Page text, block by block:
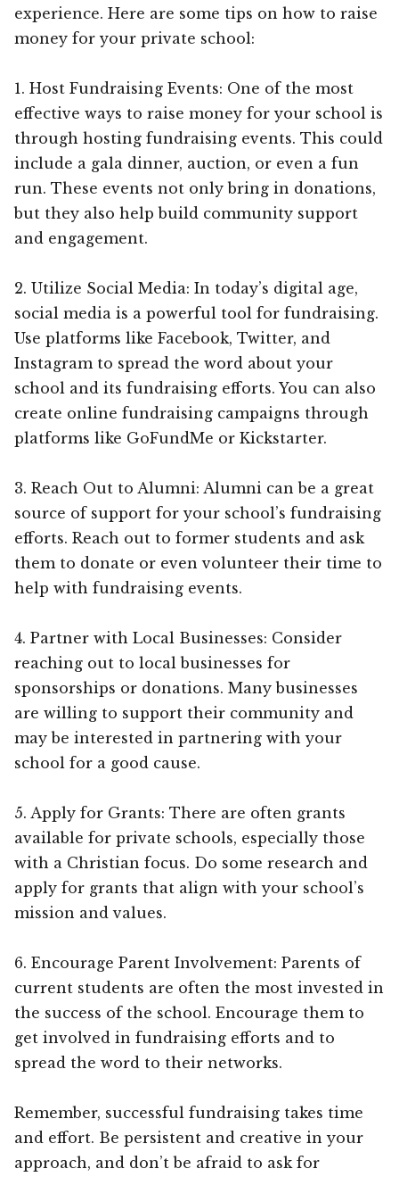
experience. Here are some tips on how to raise
money for your private school:
1. Host Fundraising Events: One of the most
effective ways to raise money for your school is
through hosting fundraising events. This could
include a gala dinner, auction, or even a fun
run. These events not only bring in donations,
but they also help build community support
and engagement.
2. Utilize Social Media: In today’s digital age,
social media is a powerful tool for fundraising.
Use platforms like Facebook, Twitter, and
Instagram to spread the word about your
school and its fundraising efforts. You can also
create online fundraising campaigns through
platforms like GoFundMe or Kickstarter.
3. Reach Out to Alumni: Alumni can be a great
source of support for your school’s fundraising
efforts. Reach out to former students and ask
them to donate or even volunteer their time to
help with fundraising events.
4. Partner with Local Businesses: Consider
reaching out to local businesses for
sponsorships or donations. Many businesses
are willing to support their community and
may be interested in partnering with your
school for a good cause.
5. Apply for Grants: There are often grants
available for private schools, especially those
with a Christian focus. Do some research and
apply for grants that align with your school’s
mission and values.
6. Encourage Parent Involvement: Parents of
current students are often the most invested in
the success of the school. Encourage them to
get involved in fundraising efforts and to
spread the word to their networks.
Remember, successful fundraising takes time
and effort. Be persistent and creative in your
approach, and don’t be afraid to ask for